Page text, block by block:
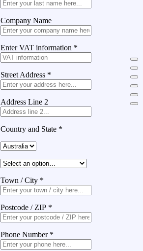
Company Name
Enter VAT information *
Street Address *
Address Line 2
Country and State *
Town / City *
Postcode / ZIP *
Phone Number *